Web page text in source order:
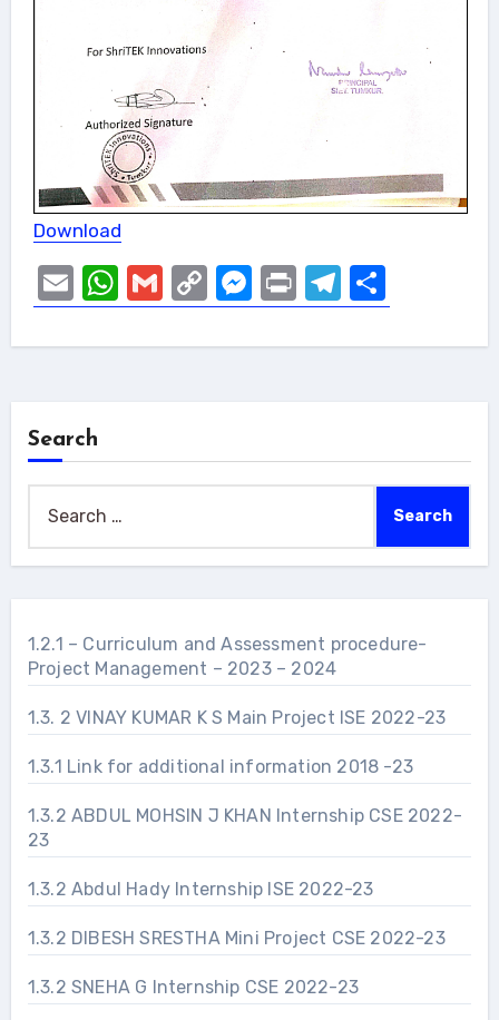
Download
EmailWhatsApp
GmailCopy
Link
Messenger
PrintTelegram
Share
Search
1.2.1 – Curriculum and Assessment procedure-
Project Management – 2023 – 2024
1.3. 2 VINAY KUMAR K S Main Project ISE 2022-23
1.3.1 Link for additional information 2018 -23
1.3.2 ABDUL MOHSIN J KHAN Internship CSE 2022-
23
1.3.2 Abdul Hady Internship ISE 2022-23
1.3.2 DIBESH SRESTHA Mini Project CSE 2022-23
1.3.2 SNEHA G Internship CSE 2022-23